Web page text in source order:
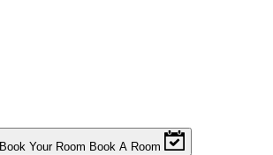
Book Your Room Book A Room